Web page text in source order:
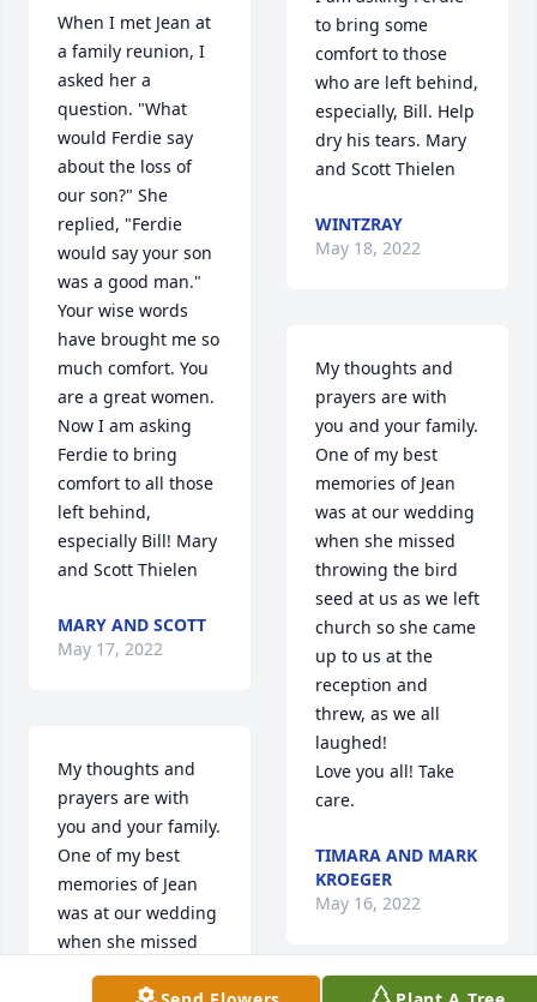
When I met Jean at
a family reunion, I
asked her a
question. "What
would Ferdie say
about the loss of
our son?" She
replied, "Ferdie
would say your son
was a good man."
Your wise words
have brought me so
much comfort. You
are a great women.
Now I am asking
Ferdie to bring
comfort to all those
left behind,
especially Bill! Mary
and Scott Thielen
MARY AND SCOTT
May 17, 2022
My thoughts and
prayers are with
you and your family.
One of my best
memories of Jean
was at our wedding
when she missed
throwing the bird
to bring some
comfort to those
who are left behind,
especially, Bill. Help
dry his tears. Mary
and Scott Thielen
WINTZRAY
May 18, 2022
My thoughts and
prayers are with
you and your family.
One of my best
memories of Jean
was at our wedding
when she missed
throwing the bird
seed at us as we left
church so she came
up to us at the
reception and
threw, as we all
laughed!
Love you all! Take
care.
TIMARA AND MARK
KROEGER
May 16, 2022